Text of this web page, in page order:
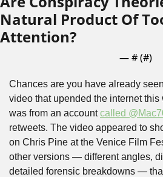
Natural Product Of
Attention?
— # (#)
Chances are you have already
video that upended the internet
was from an account called
retweets. The video appeared to
on Chris Pine at the Venice Film
other versions — different angles,
detailed forensic breakdowns —